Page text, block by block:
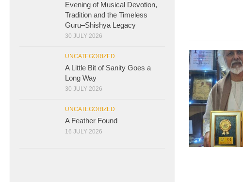
Evening of Musical Devotion,
Tradition and the Timeless
Guru–Shishya Legacy
30 JULY 2026
UNCATEGORIZED
A Little Bit of Sanity Goes a
Long Way
30 JULY 2026
UNCATEGORIZED
A Feather Found
16 JULY 2026